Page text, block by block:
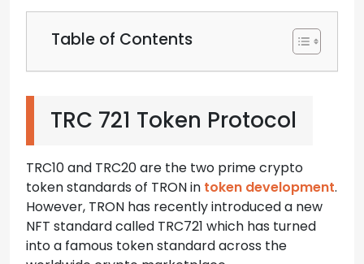
Table of Contents
TRC 721 Token Protocol
TRC10 and TRC20 are the two prime crypto
token standards of TRON in token development.
However, TRON has recently introduced a new
NFT standard called TRC721 which has turned
into a famous token standard across the